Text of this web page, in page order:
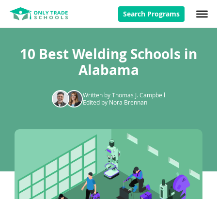
Search Programs
10 Best Welding Schools in
Alabama
Written by Thomas J. Campbell
Edited by Nora Brennan